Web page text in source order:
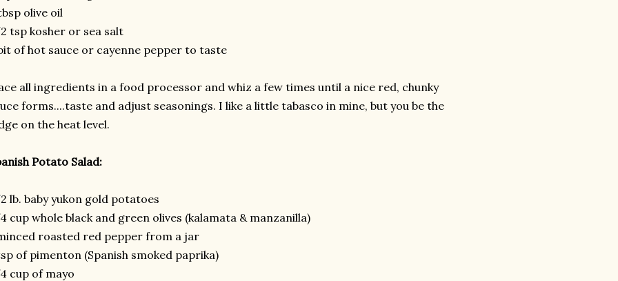
olive oil
tsp kosher or sea salt
of hot sauce or cayenne pepper to taste
all ingredients in a food processor and whiz a few times until a nice red, chunky
forms....taste and adjust seasonings. I like a little tabasco in mine, but you be the
on the heat level.
Potato Salad:
lb. baby yukon gold potatoes
cup whole black and green olives (kalamata & manzanilla)
roasted red pepper from a jar
of pimenton (Spanish smoked paprika)
cup of mayo